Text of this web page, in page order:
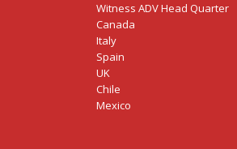
Witness ADV Head Quarter
Canada
Italy
Spain
UK
Chile
Mexico